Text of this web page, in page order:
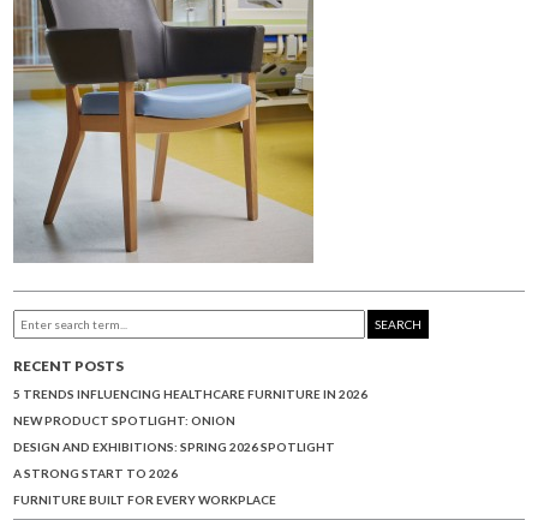
SEARCH
RECENT POSTS
5 TRENDS INFLUENCING HEALTHCARE FURNITURE IN 2026
NEW PRODUCT SPOTLIGHT: ONION
DESIGN AND EXHIBITIONS: SPRING 2026 SPOTLIGHT
A STRONG START TO 2026
FURNITURE BUILT FOR EVERY WORKPLACE